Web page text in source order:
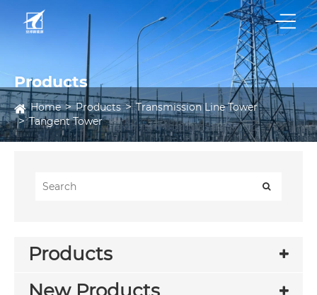
Products
Home Products
Transmission Line Tower
Tangent Tower
Products